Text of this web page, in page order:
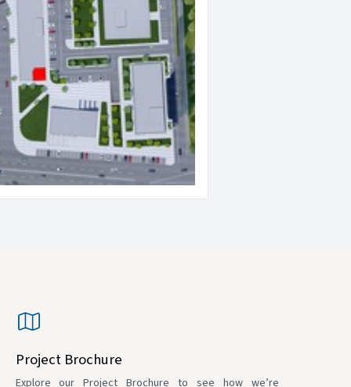
Project Brochure
Explore our Project Brochure to see how we’re